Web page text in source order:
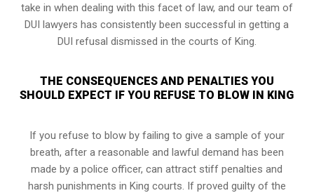
take in when dealing with this facet of law, and our team of
DUI lawyers has consistently been successful in getting a
DUI refusal dismissed in the courts of King.
THE CONSEQUENCES AND PENALTIES YOU
SHOULD EXPECT IF YOU REFUSE TO BLOW IN KING
If you refuse to blow by failing to give a sample of your
breath, after a reasonable and lawful demand has been
made by a police officer, can attract stiff penalties and
harsh punishments in King courts. If proved guilty of the